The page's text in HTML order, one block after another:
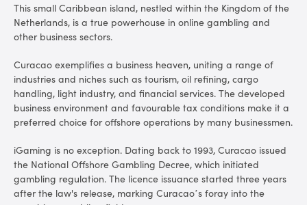
This small Caribbean island, nestled within the Kingdom of the
Netherlands, is a true powerhouse in online gambling and
other business sectors.
Curacao exemplifies a business heaven, uniting a range of
industries and niches such as tourism, oil refining, cargo
handling, light industry, and financial services. The developed
business environment and favourable tax conditions make it a
preferred choice for offshore operations by many businessmen.
iGaming is no exception. Dating back to 1993, Curacao issued
the National Offshore Gambling Decree, which initiated
gambling regulation. The licence issuance started three years
after the law's release, marking Curacao’s foray into the